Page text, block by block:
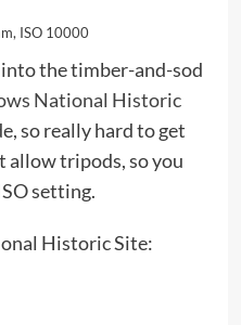
ISO 10000
the timber-and-sod
National Historic
so really hard to get
allow tripods, so you
setting.
Historic Site: